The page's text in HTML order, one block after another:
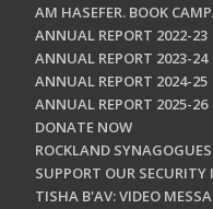
AM HASEFER. BOOK
ANNUAL REPORT 2022-23
ANNUAL REPORT 2023-24
ANNUAL REPORT 2024-25
ANNUAL REPORT 2025-26
DONATE NOW
ROCKLAND
SUPPORT OUR
TISHA B'AV: VIDEO